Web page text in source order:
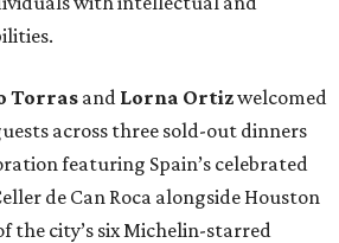
Torras and Lorna Ortizwelcomed
across three sold-out dinners
featuring Spain’s celebrated
de Can Roca alongside Houston
the city’s six Michelin-starred